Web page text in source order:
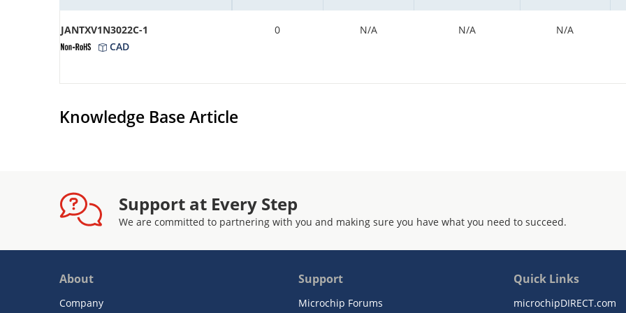
JANTXV1N3022C-1
CAD
0 N/A N/A N/A
Knowledge Base Article
Support at Every Step
We are committed to partnering with you and making sure you have what you need to succeed.
About
Company
Support
Microchip Forums
Quick Links
microchipDIRECT.com